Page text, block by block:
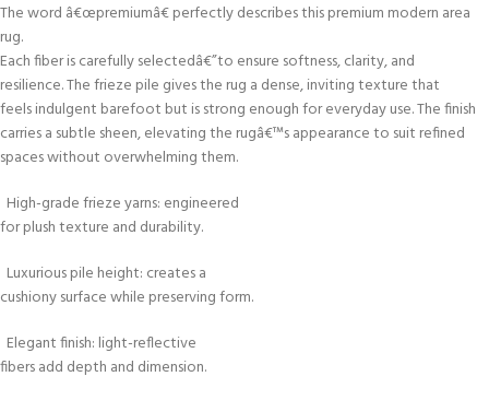
The word â€œpremiumâ€ perfectly describes this premium modern area
rug.
Each fiber is carefully selectedâ€”to ensure softness, clarity, and
resilience. The frieze pile gives the rug a dense, inviting texture that
feels indulgent barefoot but is strong enough for everyday use. The finish
carries a subtle sheen, elevating the rugâ€™s appearance to suit refined
spaces without overwhelming them.
High-grade frieze yarns: engineered
for plush texture and durability.
Luxurious pile height: creates a
cushiony surface while preserving form.
Elegant finish: light-reflective
fibers add depth and dimension.